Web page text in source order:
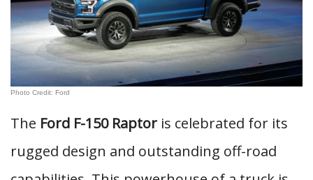
Photo Credit: Ford
The Ford F-150 Raptor is celebrated for its
rugged design and outstanding off-road